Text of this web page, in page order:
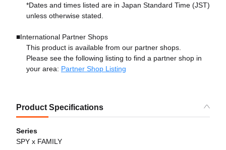
*Dates and times listed are in Japan Standard Time (JST)
unless otherwise stated.
■International Partner Shops
This product is available from our partner shops.
Please see the following listing to find a partner shop in
your area: Partner Shop Listing
Product Specifications
Series
SPY x FAMILY